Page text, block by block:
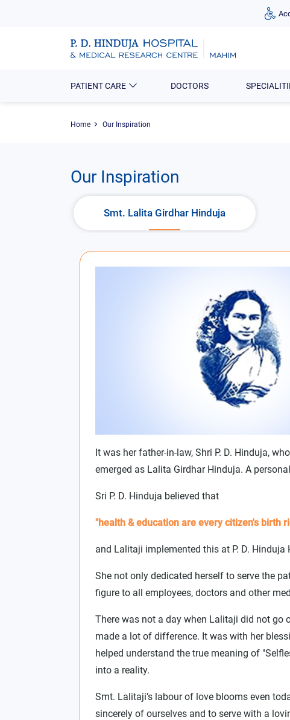
PATIENT CARE DOCTORS
Home Our Inspiration
Our Inspiration
Smt. Lalita Girdhar Hinduja
It was her father-in-law, Shri P. D. Hinduja,
emerged as Lalita Girdhar Hinduja. A
Sri P. D. Hinduja believed that
"health & education are every citizen's birth
and Lalitaji implemented this at P. D.
She not only dedicated herself to serve the
figure to all employees, doctors and other
There was not a day when Lalitaji did not go
made a lot of difference. It was with her
helped understand the true meaning of
into a reality.
Smt. Lalitaji’s labour of love blooms even
sincerely of ourselves and to serve with a